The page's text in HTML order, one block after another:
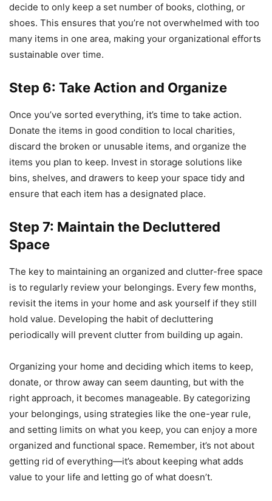
decide to only keep a set number of books, clothing, or
shoes. This ensures that you’re not overwhelmed with too
many items in one area, making your organizational efforts
sustainable over time.
Step 6: Take Action and Organize
Once you’ve sorted everything, it’s time to take action.
Donate the items in good condition to local charities,
discard the broken or unusable items, and organize the
items you plan to keep. Invest in storage solutions like
bins, shelves, and drawers to keep your space tidy and
ensure that each item has a designated place.
Step 7: Maintain the Decluttered
Space
The key to maintaining an organized and clutter-free space
is to regularly review your belongings. Every few months,
revisit the items in your home and ask yourself if they still
hold value. Developing the habit of decluttering
periodically will prevent clutter from building up again.
Organizing your home and deciding which items to keep,
donate, or throw away can seem daunting, but with the
right approach, it becomes manageable. By categorizing
your belongings, using strategies like the one-year rule,
and setting limits on what you keep, you can enjoy a more
organized and functional space. Remember, it’s not about
getting rid of everything—it’s about keeping what adds
value to your life and letting go of what doesn’t.